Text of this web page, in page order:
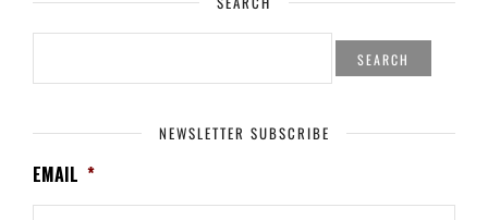
SEARCH
NEWSLETTER SUBSCRIBE
EMAIL *